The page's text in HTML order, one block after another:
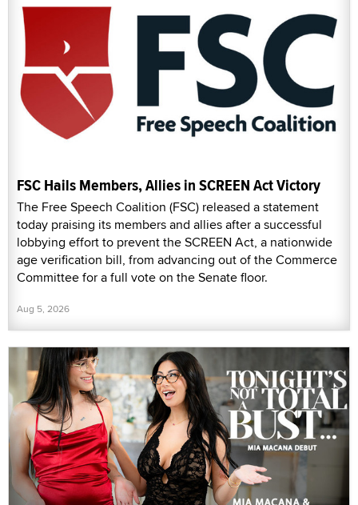
FSC Hails Members, Allies in SCREEN Act Victory
The Free Speech Coalition (FSC) released a statement
today praising its members and allies after a successful
lobbying effort to prevent the SCREEN Act, a nationwide
age verification bill, from advancing out of the Commerce
Committee for a full vote on the Senate floor.
Aug 5, 2026